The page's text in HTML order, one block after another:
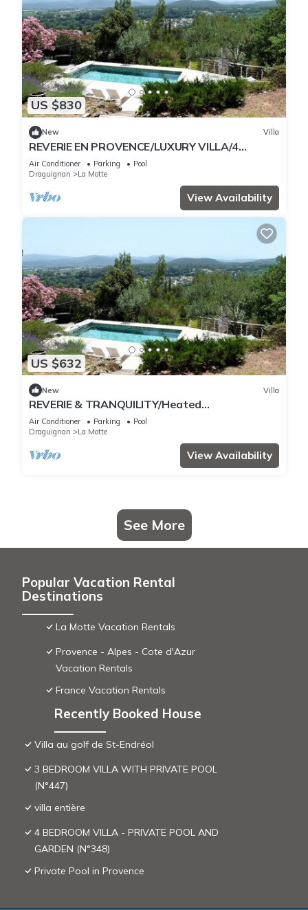
US $830
New Villa
REVERIE EN PROVENCE/LUXURY VILLA/4
PEOPLE
Air Conditioner Parking
Pool
Draguignan
La Motte
View Availability
US $632
New Villa
REVERIE & TRANQUILITY/Heated
pool+JACCUZI+Air-conditioned room/BEACH 20
Min
Air Conditioner Parking
Pool
Draguignan
La Motte
View Availability
See More
Popular Vacation Rental
Destinations
La Motte Vacation Rentals
Provence - Alpes - Cote d'Azur
Vacation Rentals
France Vacation Rentals
Recently Booked House
Villa au golf de St-Endréol
3 BEDROOM VILLA WITH PRIVATE POOL
(N°447)
villa entière
4 BEDROOM VILLA - PRIVATE POOL AND
GARDEN (N°348)
Private Pool in Provence